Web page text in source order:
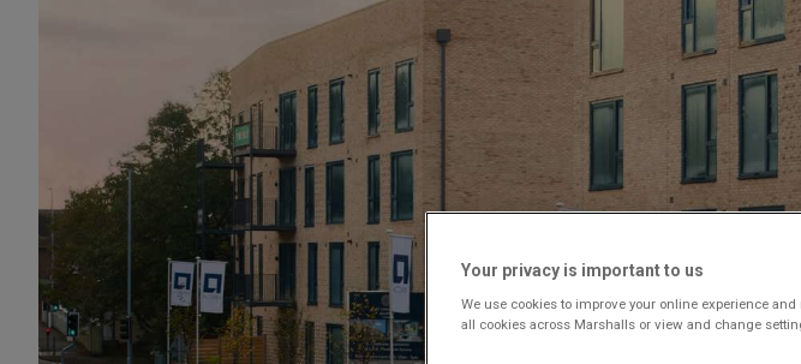
Your privacy is important to us
We use cookies to improve your online experience
all cookies across Marshalls or view and change